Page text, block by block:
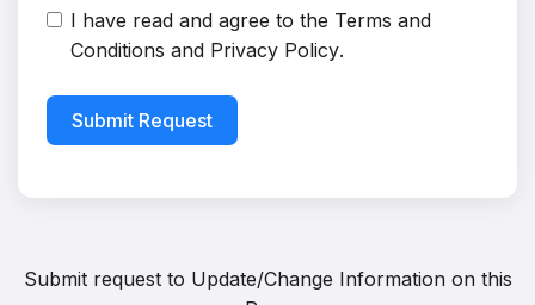
I have read and agree to the Terms and
Conditions and Privacy Policy.
Submit Request
Submit request to Update/Change Information on this